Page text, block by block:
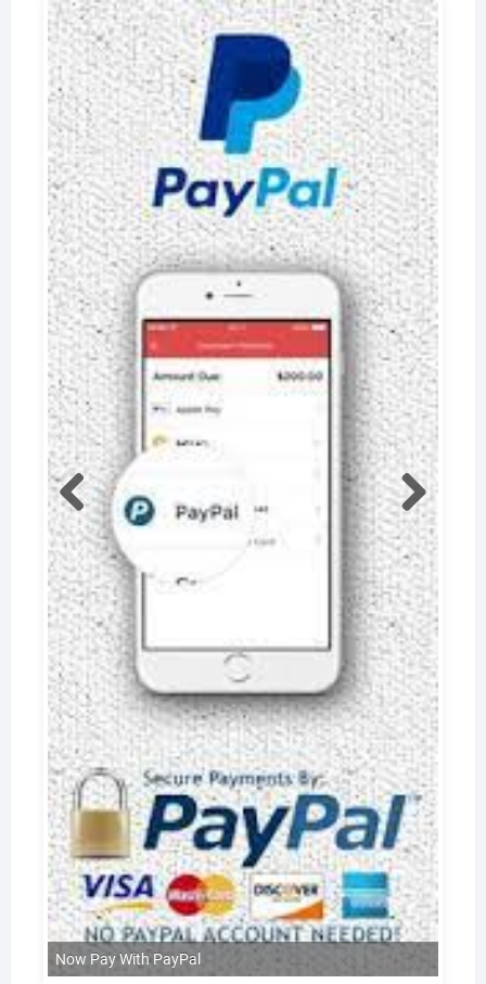
Now Pay With PayPal